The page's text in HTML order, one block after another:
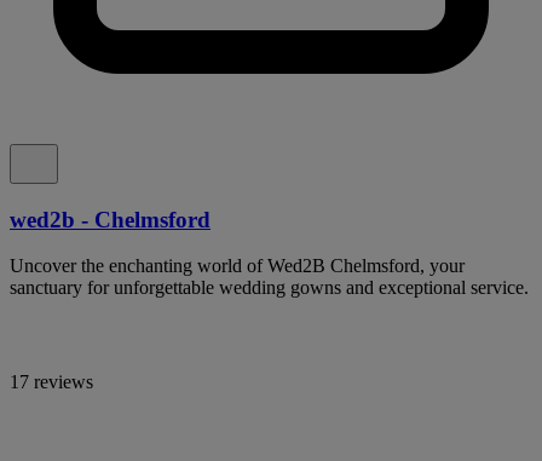
wed2b - Chelmsford
Uncover the enchanting world of Wed2B Chelmsford, your
sanctuary for unforgettable wedding gowns and exceptional service.
17 reviews